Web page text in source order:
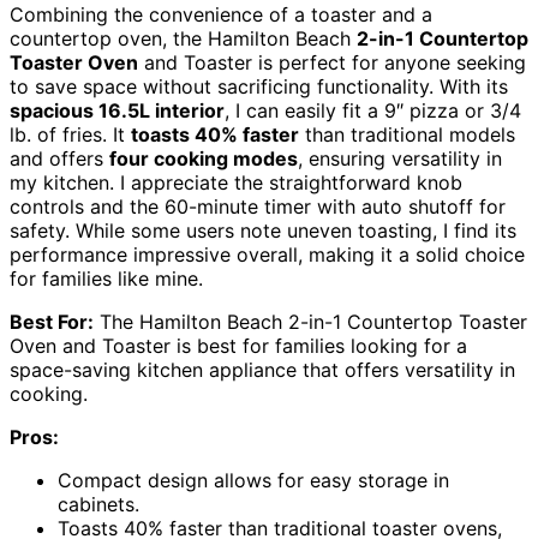
Combining the convenience of a toaster and a
countertop oven, the Hamilton Beach 2-in-1 Countertop
Toaster Oven and Toaster is perfect for anyone seeking
to save space without sacrificing functionality. With its
spacious 16.5L interior, I can easily fit a 9″ pizza or 3/4
lb. of fries. It toasts 40% faster than traditional models
and offers four cooking modes, ensuring versatility in
my kitchen. I appreciate the straightforward knob
controls and the 60-minute timer with auto shutoff for
safety. While some users note uneven toasting, I find its
performance impressive overall, making it a solid choice
for families like mine.
Best For: The Hamilton Beach 2-in-1 Countertop Toaster
Oven and Toaster is best for families looking for a
space-saving kitchen appliance that offers versatility in
cooking.
Pros:
Compact design allows for easy storage in
cabinets.
Toasts 40% faster than traditional toaster ovens,